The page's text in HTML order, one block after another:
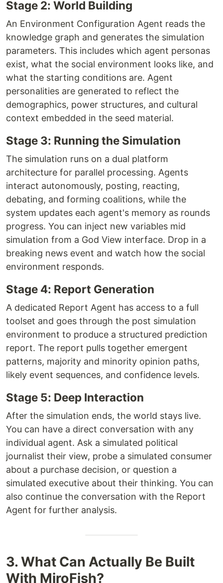
Stage 2: World Building
An Environment Configuration Agent reads the
knowledge graph and generates the simulation
parameters. This includes which agent personas
exist, what the social environment looks like, and
what the starting conditions are. Agent
personalities are generated to reflect the
demographics, power structures, and cultural
context embedded in the seed material.
Stage 3: Running the Simulation
The simulation runs on a dual platform
architecture for parallel processing. Agents
interact autonomously, posting, reacting,
debating, and forming coalitions, while the
system updates each agent's memory as rounds
progress. You can inject new variables mid
simulation from a God View interface. Drop in a
breaking news event and watch how the social
environment responds.
Stage 4: Report Generation
A dedicated Report Agent has access to a full
toolset and goes through the post simulation
environment to produce a structured prediction
report. The report pulls together emergent
patterns, majority and minority opinion paths,
likely event sequences, and confidence levels.
Stage 5: Deep Interaction
After the simulation ends, the world stays live.
You can have a direct conversation with any
individual agent. Ask a simulated political
journalist their view, probe a simulated consumer
about a purchase decision, or question a
simulated executive about their thinking. You can
also continue the conversation with the Report
Agent for further analysis.
3. What Can Actually Be Built
With MiroFish?